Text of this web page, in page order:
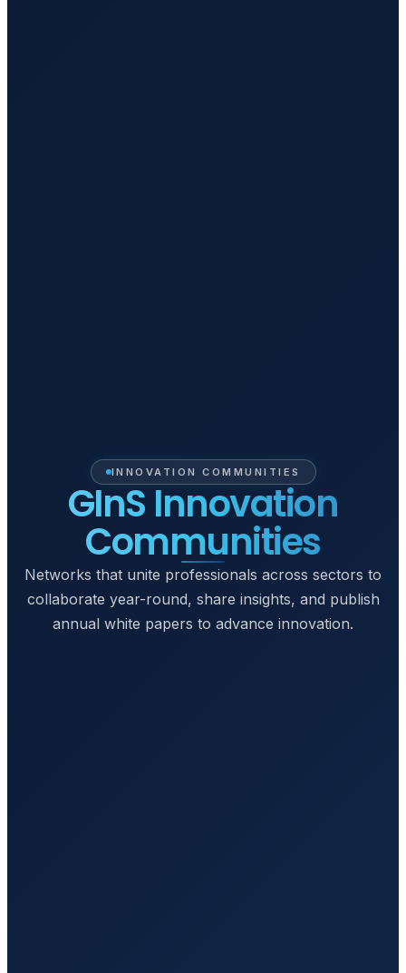
INNOVATION COMMUNITIES
GInS Innovation
Communities
Networks that unite professionals across sectors to
collaborate year-round, share insights, and publish
annual white papers to advance innovation.